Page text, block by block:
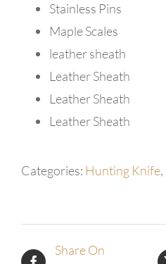
Stainless Pins
Maple Scales
leather sheath
Leather Sheath
Leather Sheath
Leather Sheath
Categories: Hunting Knife,
Share On